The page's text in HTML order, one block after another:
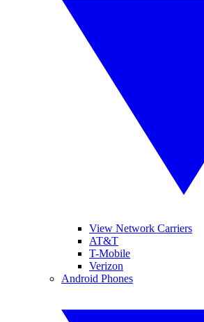
View Network Carriers
AT&T
T-Mobile
Verizon
Android Phones